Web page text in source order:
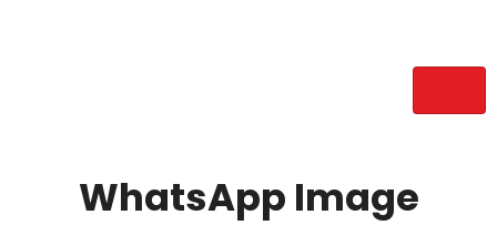
WhatsApp Image